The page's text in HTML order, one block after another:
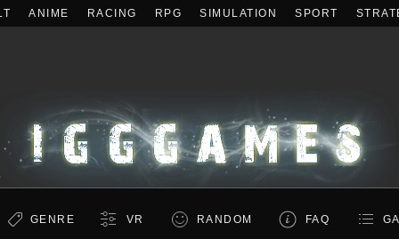
ANIME RACING RPG SIMULATION SPORT
GENRE VR RANDOM FAQ